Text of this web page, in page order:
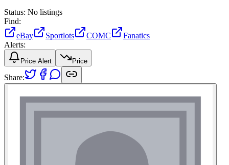
Status: No listings
Find:
eBay
Sportlots COMC
Fanatics
Alerts:
Price Alert Price
Share: